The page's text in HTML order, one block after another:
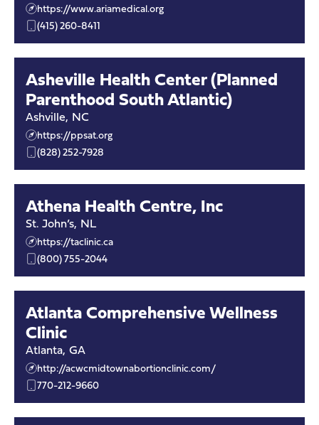
https://www.ariamedical.org
(415) 260-8411
Asheville Health Center (Planned
Parenthood South Atlantic)
Ashville, NC
https://ppsat.org
(828) 252-7928
Athena Health Centre, Inc
St. John’s, NL
https://taclinic.ca
(800) 755-2044
Atlanta Comprehensive Wellness
Clinic
Atlanta, GA
http://acwcmidtownabortionclinic.com/
770-212-9660